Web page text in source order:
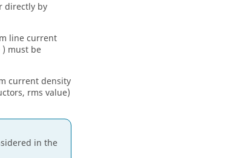
directly by
line current
must be
current density
rms value)
in the